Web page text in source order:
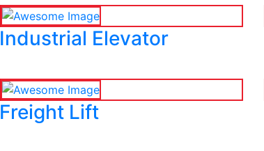
Industrial Elevator
Freight Lift